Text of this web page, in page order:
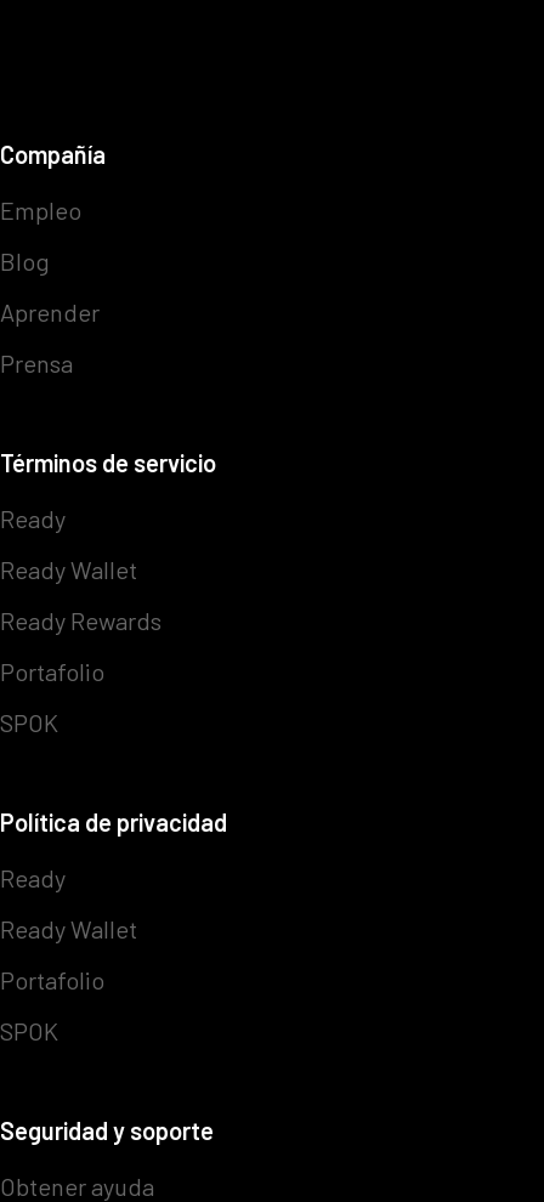
Compañía
Empleo
Blog
Aprender
Prensa
Términos de servicio
Ready
Ready Wallet
Ready Rewards
Portafolio
SPOK
Política de privacidad
Ready
Ready Wallet
Portafolio
SPOK
Seguridad y soporte
Obtener ayuda